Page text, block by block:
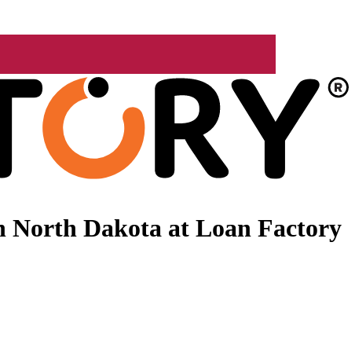
North Dakota at Loan Factory